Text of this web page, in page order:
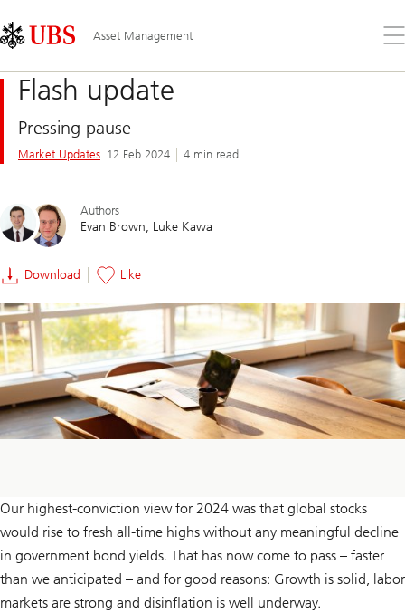
Links
Area
Asset Management
the
Flash update
Pressing pause
Market Updates 12 Feb 2024 4 min read
Authors
Evan Brown Luke Kawa
Download Like
Our highest-conviction view for 2024 was that global stocks
would rise to fresh all-time highs without any meaningful decline
in government bond yields. That has now come to pass – faster
than we anticipated – and for good reasons: Growth is solid, labor
markets are strong and disinflation is well underway.